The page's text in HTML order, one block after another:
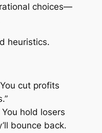
choices—
heuristics.
cut profits
You hold losers
bounce back.